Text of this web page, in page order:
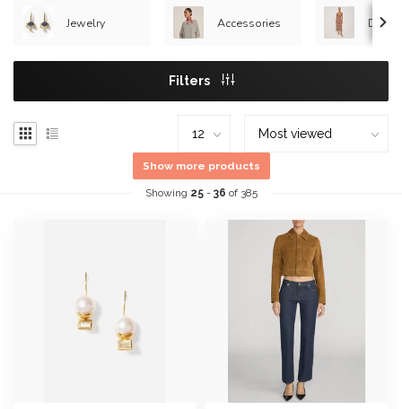
Jewelry Accessories
Filters
Show more products
Showing 25- 36 of 385